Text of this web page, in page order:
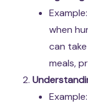
when
can
meals,